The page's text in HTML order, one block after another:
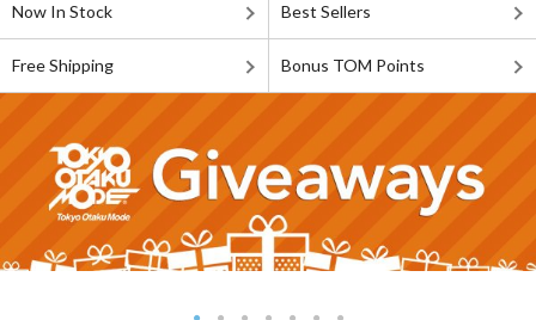
Now In Stock Best Sellers
Free Shipping Bonus TOM Points